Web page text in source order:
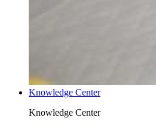
Knowledge Center
Knowledge Center